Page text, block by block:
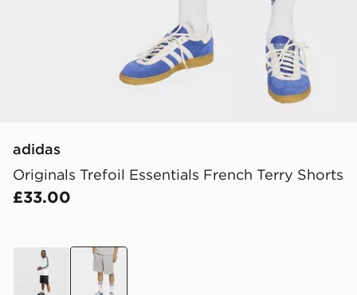
adidas
Originals Trefoil Essentials French Terry Shorts
£33.00
black grey